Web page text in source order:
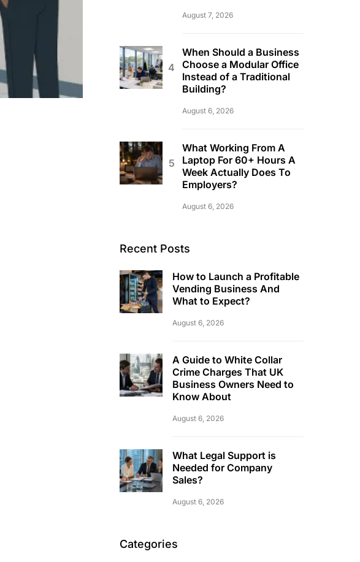
August 7, 2026
When Should a Business
Choose a Modular Office
Instead of a Traditional
Building?
August 6, 2026
What Working From A
Laptop For 60+ Hours A
Week Actually Does To
Employers?
August 6, 2026
Recent Posts
How to Launch a Profitable
Vending Business And
What to Expect?
August 6, 2026
A Guide to White Collar
Crime Charges That UK
Business Owners Need to
Know About
August 6, 2026
What Legal Support is
Needed for Company
Sales?
August 6, 2026
Categories